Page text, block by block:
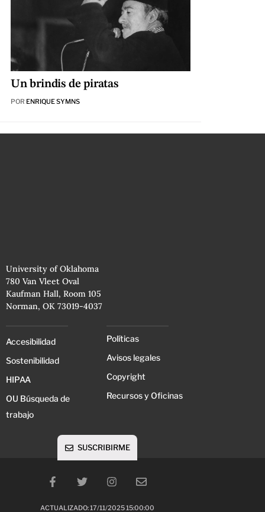
Un brindis de piratas
POR ENRIQUE SYMNS
University of Oklahoma
780 Van Vleet Oval
Kaufman Hall, Room 105
Norman, OK 73019-4037
Accesibilidad
Sostenibilidad
HIPAA
OU Búsqueda de
trabajo
Políticas
Avisos legales
Copyright
Recursos y Oficinas
ACTUALIZADO: 17/11/2025 15:00:00
SUSCRIBIRME